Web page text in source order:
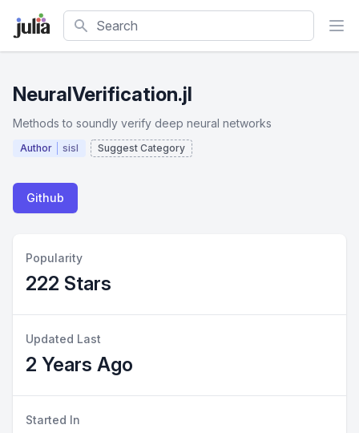
Search
NeuralVerification.jl
Methods to soundly verify deep neural networks
Author sisl Suggest Category
Github
Popularity
222 Stars
Updated Last
2 Years Ago
Started In